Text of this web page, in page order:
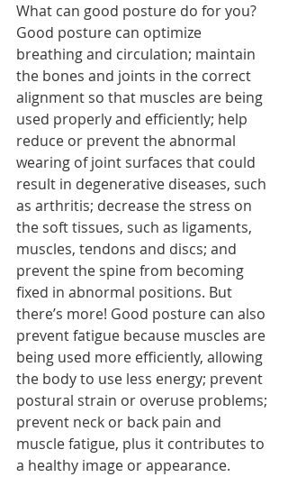
What can good posture do for you?
Good posture can optimize
breathing and circulation; maintain
the bones and joints in the correct
alignment so that muscles are being
used properly and efficiently; help
reduce or prevent the abnormal
wearing of joint surfaces that could
result in degenerative diseases, such
as arthritis; decrease the stress on
the soft tissues, such as ligaments,
muscles, tendons and discs; and
prevent the spine from becoming
fixed in abnormal positions. But
there’s more! Good posture can also
prevent fatigue because muscles are
being used more efficiently, allowing
the body to use less energy; prevent
postural strain or overuse problems;
prevent neck or back pain and
muscle fatigue, plus it contributes to
a healthy image or appearance.